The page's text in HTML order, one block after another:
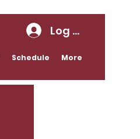
Log In
Schedule More